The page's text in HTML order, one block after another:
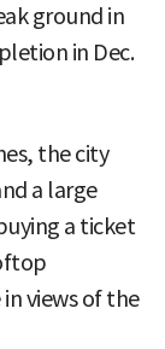
ground in
in Dec.
the city
a large
a ticket
views of the